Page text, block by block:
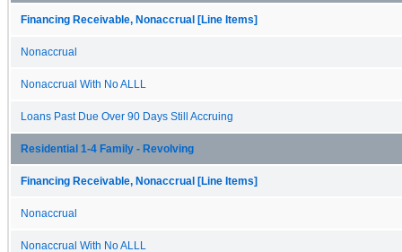
Financing Receivable, Nonaccrual [Line Items]
Nonaccrual
Nonaccrual With No ALLL
Loans Past Due Over 90 Days Still Accruing
Residential 1-4 Family - Revolving
Financing Receivable, Nonaccrual [Line Items]
Nonaccrual
Nonaccrual With No ALLL